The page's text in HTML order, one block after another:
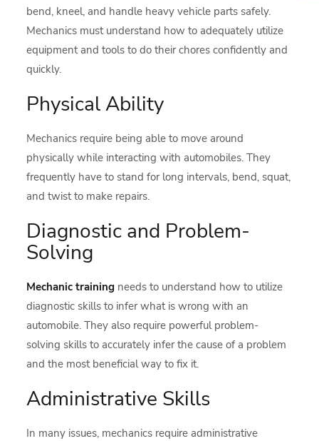
bend, kneel, and handle heavy vehicle parts safely.
Mechanics must understand how to adequately utilize
equipment and tools to do their chores confidently and
quickly.
Physical Ability
Mechanics require being able to move around
physically while interacting with automobiles. They
frequently have to stand for long intervals, bend, squat,
and twist to make repairs.
Diagnostic and Problem-
Solving
Mechanic training needs to understand how to utilize
diagnostic skills to infer what is wrong with an
automobile. They also require powerful problem-
solving skills to accurately infer the cause of a problem
and the most beneficial way to fix it.
Administrative Skills
In many issues, mechanics require administrative